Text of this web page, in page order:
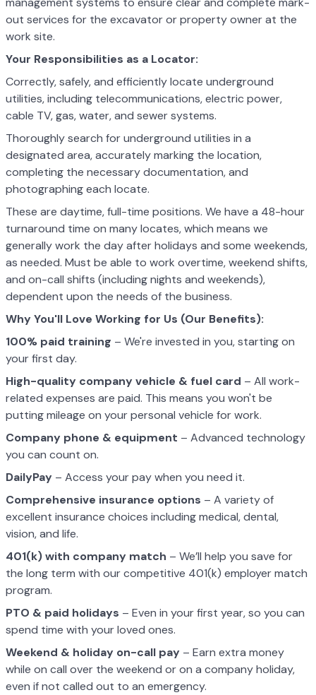
out services for the excavator or property owner at the
work site.
Your Responsibilities as a Locator:
Correctly, safely, and efficiently locate underground
utilities, including telecommunications, electric power,
cable TV, gas, water, and sewer systems.
Thoroughly search for underground utilities in a
designated area, accurately marking the location,
completing the necessary documentation, and
photographing each locate.
These are daytime, full-time positions. We have a 48-hour
turnaround time on many locates, which means we
generally work the day after holidays and some weekends,
as needed. Must be able to work overtime, weekend shifts,
and on-call shifts (including nights and weekends),
dependent upon the needs of the business.
Why You'll Love Working for Us (Our Benefits):
100% paid training – We're invested in you, starting on
your first day.
High-quality company vehicle & fuel card – All work-
related expenses are paid. This means you won't be
putting mileage on your personal vehicle for work.
Company phone & equipment – Advanced technology
you can count on.
DailyPay – Access your pay when you need it.
Comprehensive insurance options – A variety of
excellent insurance choices including medical, dental,
vision, and life.
401(k) with company match – We’ll help you save for
the long term with our competitive 401(k) employer match
program.
PTO & paid holidays – Even in your first year, so you can
spend time with your loved ones.
Weekend & holiday on-call pay – Earn extra money
while on call over the weekend or on a company holiday,
even if not called out to an emergency.